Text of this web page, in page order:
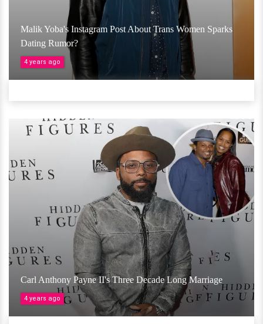
Malik Yoba's Instagram Post About Trans Women Sparks
Dating Rumor?
4 years ago
Carl Anthony Payne II's Three Decade Long Marriage
4 years ago